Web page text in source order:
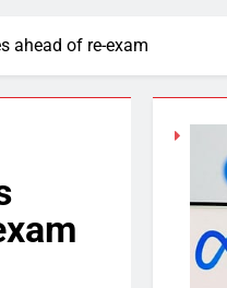
ahead of re-exam